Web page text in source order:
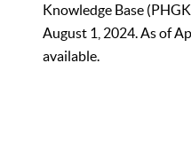
Knowledge Base
August 1, 2024. As of
available.